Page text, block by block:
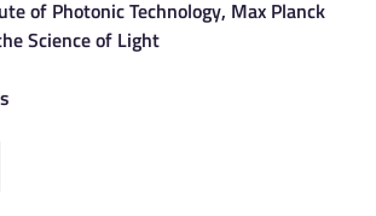
of Photonic Technology, Max Planck
Science of Light